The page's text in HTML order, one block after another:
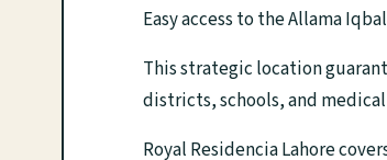
Easy access to the Allama
This strategic location
districts, schools, and
Royal Residencia Lahore